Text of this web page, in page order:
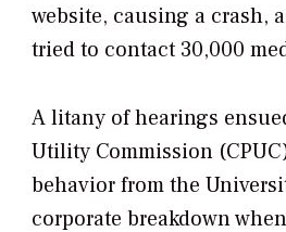
website, causing a crash,
tried to contact 30,000
A litany of hearings
Utility Commission
behavior from the
corporate breakdown